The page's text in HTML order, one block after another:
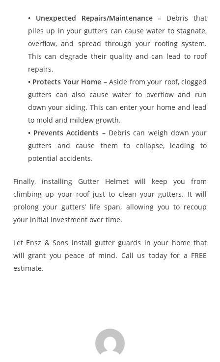
• Unexpected Repairs/Maintenance – Debris that
piles up in your gutters can cause water to stagnate,
overflow, and spread through your roofing system.
This can degrade their quality and can lead to roof
repairs.
• Protects Your Home –Aside from your roof, clogged
gutters can also cause water to overflow and run
down your siding. This can enter your home and lead
to mold and mildew growth.
• Prevents Accidents –Debris can weigh down your
gutters and cause them to collapse, leading to
potential accidents.
Finally, installing Gutter Helmet will keep you from
climbing up your roof just to clean your gutters. It will
prolong your gutters’ life span, allowing you to recoup
your initial investment over time.
Let Ensz & Sons install gutter guards in your home that
will grant you peace of mind. Call us today for a FREE
estimate.